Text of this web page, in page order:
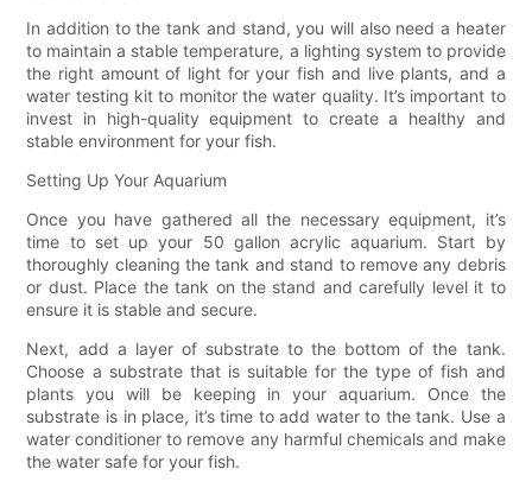
In addition to the tank and stand, you will also need a heater
to maintain a stable temperature, a lighting system to provide
the right amount of light for your fish and live plants, and a
water testing kit to monitor the water quality. It’s important to
invest in high-quality equipment to create a healthy and
stable environment for your fish.
Setting Up Your Aquarium
Once you have gathered all the necessary equipment, it’s
time to set up your 50 gallon acrylic aquarium. Start by
thoroughly cleaning the tank and stand to remove any debris
or dust. Place the tank on the stand and carefully level it to
ensure it is stable and secure.
Next, add a layer of substrate to the bottom of the tank.
Choose a substrate that is suitable for the type of fish and
plants you will be keeping in your aquarium. Once the
substrate is in place, it’s time to add water to the tank. Use a
water conditioner to remove any harmful chemicals and make
the water safe for your fish.